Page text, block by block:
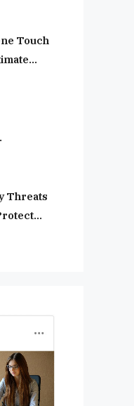
Touch
Threats